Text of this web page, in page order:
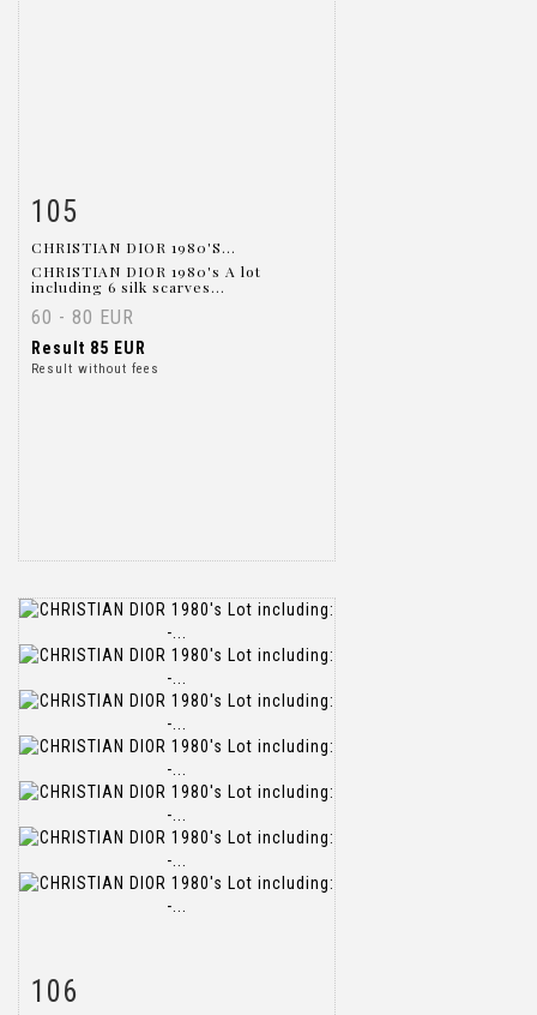
Item detail
105
CHRISTIAN DIOR 1980'S...
CHRISTIAN DIOR 1980's A lot
including 6 silk scarves...
60 - 80 EUR
Result 85 EUR
Result without fees
Item detail
106